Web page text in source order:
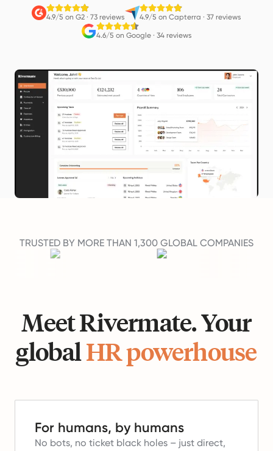
4.9/5 on G2 · 73 reviews 4.9/5 on Capterra · 37 reviews
4.6/5 on Google· 34 reviews
TRUSTED BY MORE THAN 1,300 GLOBAL COMPANIES
Meet Rivermate. Your
globalHR powerhouse
For humans, by humans
No bots, no ticket black holes – just direct,